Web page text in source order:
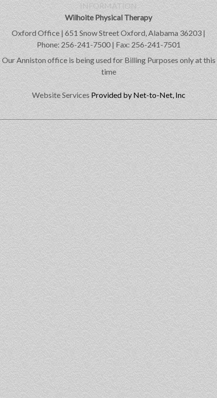
INFORMATION
Wilhoite Physical Therapy
Oxford Office | 651 Snow Street Oxford, Alabama 36203 |
Phone: 256-241-7500 | Fax: 256-241-7501
Our Anniston office is being used for Billing Purposes only at this
time
Website Services Provided by Net-to-Net, Inc